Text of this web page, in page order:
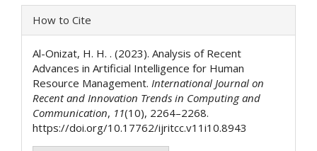
Article
Details
How to Cite
Al-Onizat, H. H. . (2023). Analysis of Recent
Advances in Artificial Intelligence for Human
Resource Management. International Journal on
Recent and Innovation Trends in Computing and
Communication, 11(10), 2264–2268.
https://doi.org/10.17762/ijritcc.v11i10.8943